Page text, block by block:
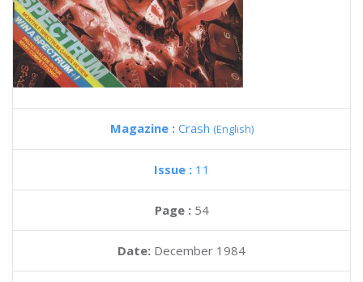
Magazine : Crash (English)
Issue : 11
Page : 54
Date: December 1984